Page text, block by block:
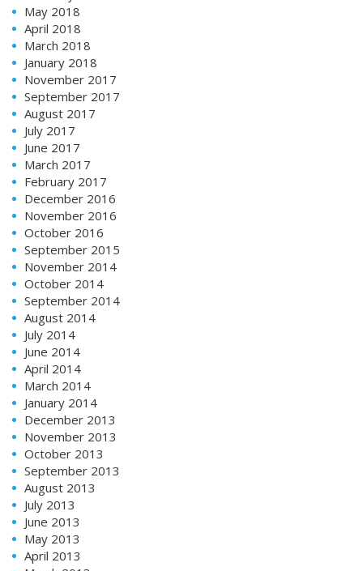
May 2018
April 2018
March 2018
January 2018
November 2017
September 2017
August 2017
July 2017
June 2017
March 2017
February 2017
December 2016
November 2016
October 2016
September 2015
November 2014
October 2014
September 2014
August 2014
July 2014
June 2014
April 2014
March 2014
January 2014
December 2013
November 2013
October 2013
September 2013
August 2013
July 2013
June 2013
May 2013
April 2013